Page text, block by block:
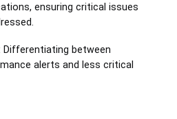
ensuring critical issues
Differentiating between
alerts and less critical